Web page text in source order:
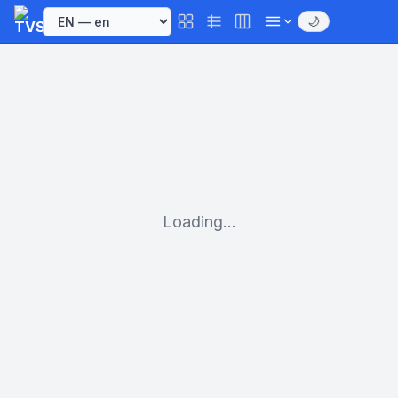
🌙
Loading...